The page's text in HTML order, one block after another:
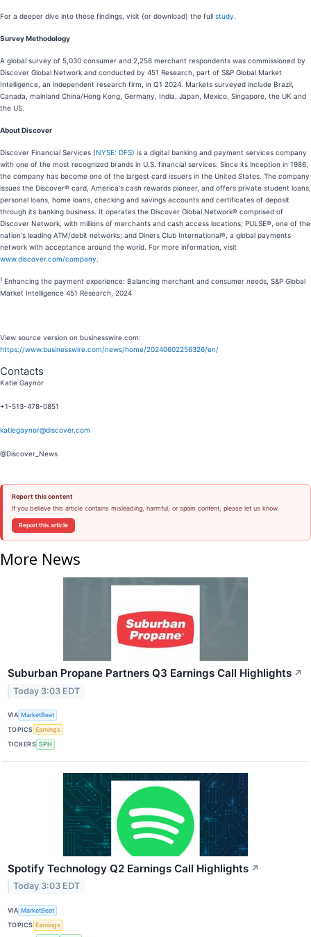
For a deeper dive into these findings, visit (or download) the full study.
Survey Methodology
A global survey of 5,030 consumer and 2,258 merchant respondents was commissioned by
Discover Global Network and conducted by 451 Research, part of S&P Global Market
Intelligence, an independent research firm, in Q1 2024. Markets surveyed include Brazil,
Canada, mainland China/Hong Kong, Germany, India, Japan, Mexico, Singapore, the UK and
the US.
About Discover
Discover Financial Services (NYSE: DFS) is a digital banking and payment services company
with one of the most recognized brands in U.S. financial services. Since its inception in 1986,
the company has become one of the largest card issuers in the United States. The company
issues the Discover® card, America's cash rewards pioneer, and offers private student loans,
personal loans, home loans, checking and savings accounts and certificates of deposit
through its banking business. It operates the Discover Global Network® comprised of
Discover Network, with millions of merchants and cash access locations; PULSE®, one of the
nation's leading ATM/debit networks; and Diners Club International®, a global payments
network with acceptance around the world. For more information, visit
www.discover.com/company
1 Enhancing the payment experience: Balancing merchant and consumer needs, S&P Global
Market Intelligence 451 Research, 2024
View source version on businesswire.com:
https://www.businesswire.com/news/home/20240602256326/en/
Contacts
Katie Gaynor
+1-513-478-0851
katiegaynor@discover.com
@Discover_News
Report this content
If you believe this article contains misleading, harmful, or spam content, please let us know.
Report this article
More News
Suburban Propane Partners Q3 Earnings Call Highlights ↗
Today 3:03 EDT
VIA MarketBeat
TOPICS Earnings
TICKERS SPH
Spotify Technology Q2 Earnings Call Highlights ↗
Today 3:03 EDT
VIA MarketBeat
TOPICS Earnings